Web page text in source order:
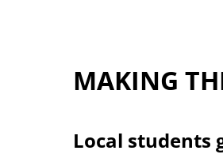
MAKING
Local students